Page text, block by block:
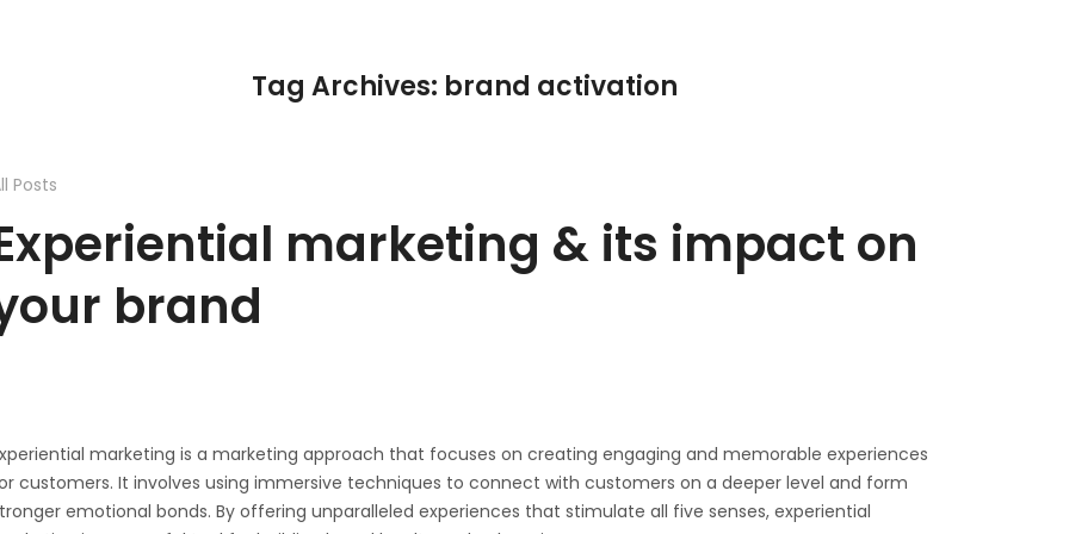
Tag Archives: brand activation
Posts
marketing & its impact on
brand
marketing is a marketing approach that focuses on creating engaging and memorable experiences
customers. It involves using immersive techniques to connect with customers on a deeper level and form
emotional bonds. By offering unparalleled experiences that stimulate all five senses, experiential